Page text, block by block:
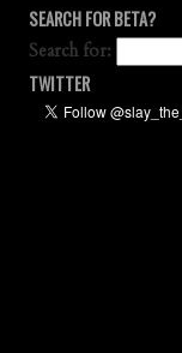
SEARCH FOR BETA?
Search for:
TWITTER